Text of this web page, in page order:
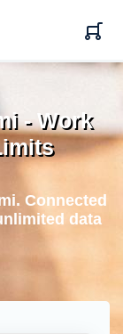
- Work
Connected
data